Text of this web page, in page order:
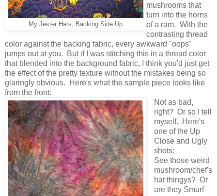
My Jester Hats, Backing Side Up
mushrooms that
turn into the horns
of a ram. With the
contrasting thread
color against the backing fabric, every awkward "oops"
jumps out at you. But if I was stitching this in a thread color
that blended into the background fabric, I think you'd just get
the effect of the pretty texture without the mistakes being so
glaringly obvious. Here's what the sample piece looks like
from the front:
Not as bad,
right? Or so I tell
myself. Here's
one of the Up
Close and Ugly
shots:
See those weird
mushroom/chef's
hat thingys? Or
are they Smurf